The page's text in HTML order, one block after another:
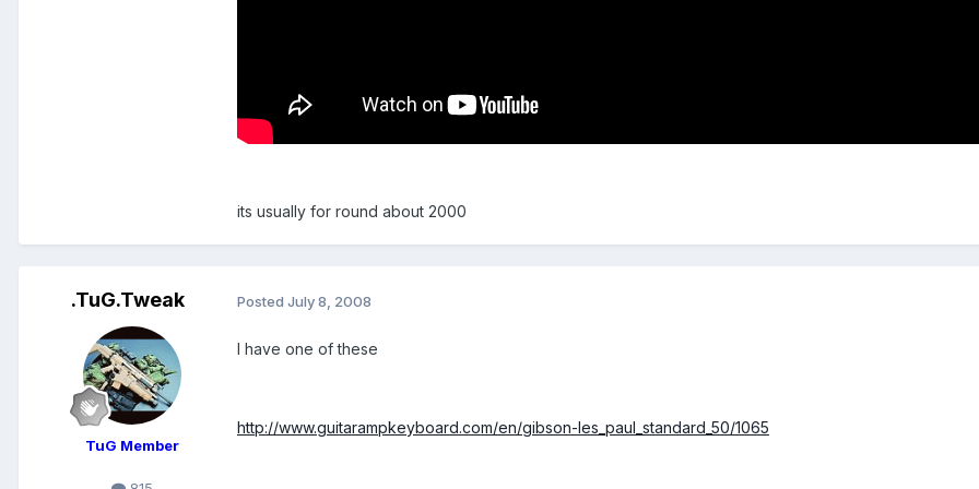
its usually for round about 2000
.TuG.Tweak
TuG Member
Posted July 8, 2008
I have one of these
http://www.guitarampkeyboard.com/en/gibson-les_paul_standard_50/1065